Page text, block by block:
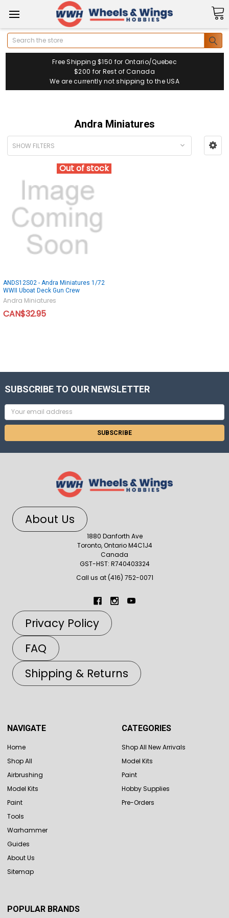
Search
Free Shipping $150 for Ontario/Quebec
$200 for Rest of Canada
We are currently not shipping to the USA
Andra Miniatures
SHOW FILTERS
Out of stock
ANDS12S02 - Andra Miniatures 1/72
WWII Uboat Deck Gun Crew
Andra Miniatures
CAN$32.95
SUBSCRIBE TO OUR NEWSLETTER
Email
Address
About Us
1880 Danforth Ave
Toronto, Ontario M4C1J4
Canada
GST-HST: R740403324
Call us at (416) 752-0071
Privacy Policy
FAQ
Shipping & Returns
NAVIGATE
Home
Shop All
Airbrushing
Model Kits
Paint
Tools
Warhammer
Guides
About Us
Sitemap
CATEGORIES
Shop All New Arrivals
Model Kits
Paint
Hobby Supplies
Pre-Orders
POPULAR BRANDS